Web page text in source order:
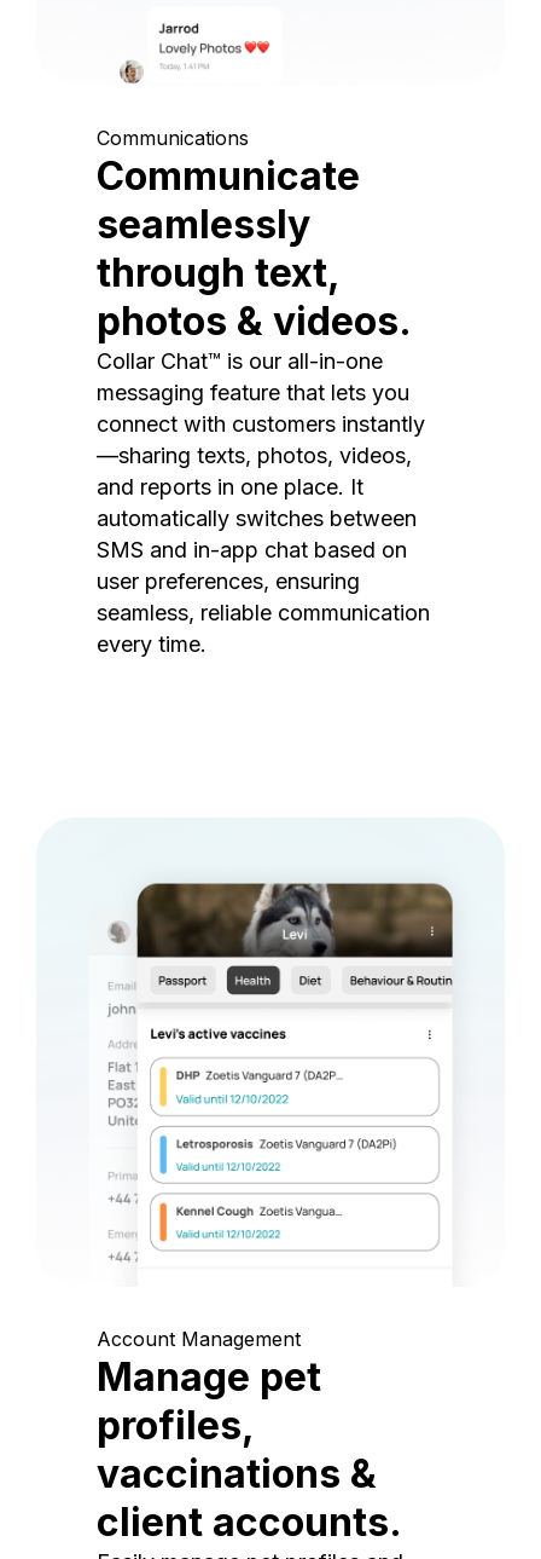
Communications
Communicate
seamlessly
through text,
photos & videos.
Collar Chat™ is our all-in-one
messaging feature that lets you
connect with customers instantly
—sharing texts, photos, videos,
and reports in one place. It
automatically switches between
SMS and in-app chat based on
user preferences, ensuring
seamless, reliable communication
every time.
Account Management
Manage pet
profiles,
vaccinations &
client accounts.